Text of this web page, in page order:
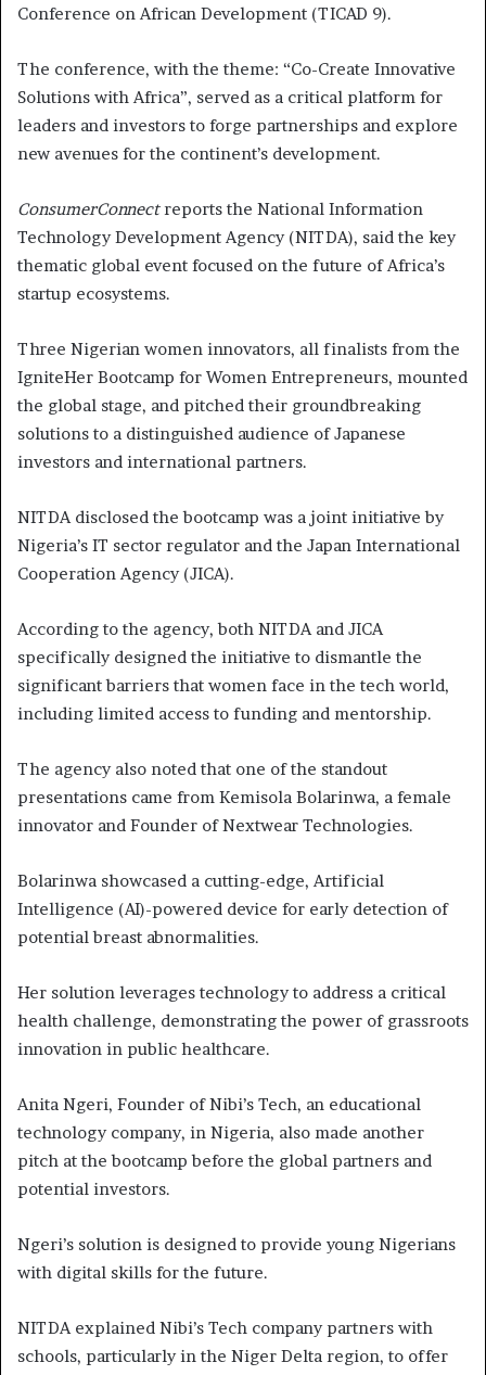
Conference on African Development (TICAD 9).
The conference, with the theme: “Co-Create Innovative
Solutions with Africa”, served as a critical platform for
leaders and investors to forge partnerships and explore
new avenues for the continent’s development.
ConsumerConnectreports the National Information
Technology Development Agency (NITDA), said the key
thematic global event focused on the future of Africa’s
startup ecosystems.
Three Nigerian women innovators, all finalists from the
IgniteHer Bootcamp for Women Entrepreneurs, mounted
the global stage, and pitched their groundbreaking
solutions to a distinguished audience of Japanese
investors and international partners.
NITDA disclosed the bootcamp was a joint initiative by
Nigeria’s IT sector regulator and the Japan International
Cooperation Agency (JICA).
According to the agency, both NITDA and JICA
specifically designed the initiative to dismantle the
significant barriers that women face in the tech world,
including limited access to funding and mentorship.
The agency also noted that one of the standout
presentations came from Kemisola Bolarinwa, a female
innovator and Founder of Nextwear Technologies.
Bolarinwa showcased a cutting-edge, Artificial
Intelligence (AI)-powered device for early detection of
potential breast abnormalities.
Her solution leverages technology to address a critical
health challenge, demonstrating the power of grassroots
innovation in public healthcare.
Anita Ngeri, Founder of Nibi’s Tech, an educational
technology company, in Nigeria, also made another
pitch at the bootcamp before the global partners and
potential investors.
Ngeri’s solution is designed to provide young Nigerians
with digital skills for the future.
NITDA explained Nibi’s Tech company partners with
schools, particularly in the Niger Delta region, to offer